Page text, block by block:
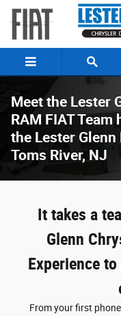
Skip to main content
Meet the Lester
RAM FIAT
the Lester
Toms River, NJ
It takes a
Glenn
Experience
From your first